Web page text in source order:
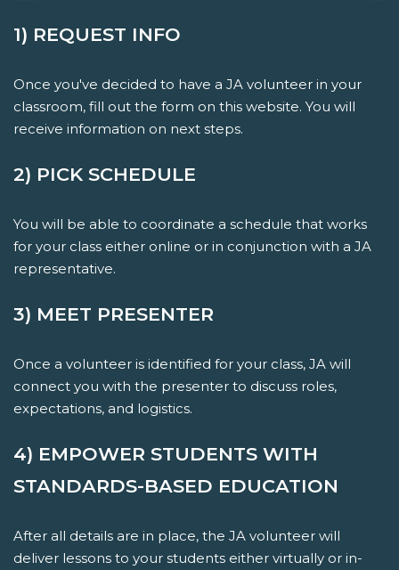
1) REQUEST INFO
Once you've decided to have a JA volunteer in your
classroom, fill out the form on this website. You will
receive information on next steps.
2) PICK SCHEDULE
You will be able to coordinate a schedule that works
for your class either online or in conjunction with a JA
representative.
3) MEET PRESENTER
Once a volunteer is identified for your class, JA will
connect you with the presenter to discuss roles,
expectations, and logistics.
4) EMPOWER STUDENTS WITH
STANDARDS-BASED EDUCATION
After all details are in place, the JA volunteer will
deliver lessons to your students either virtually or in-